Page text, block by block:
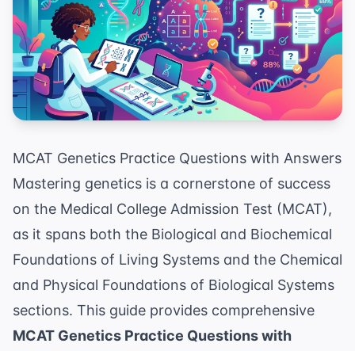
MCAT Genetics Practice Questions with Answers
Mastering genetics is a cornerstone of success
on the Medical College Admission Test (MCAT),
as it spans both the Biological and Biochemical
Foundations of Living Systems and the Chemical
and Physical Foundations of Biological Systems
sections. This guide provides comprehensive
MCAT Genetics Practice Questions with